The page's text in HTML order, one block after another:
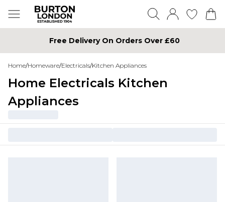
Free Delivery On Orders Over £60
Home/Homeware/Electricals/Kitchen Appliances
Home Electricals Kitchen
Appliances